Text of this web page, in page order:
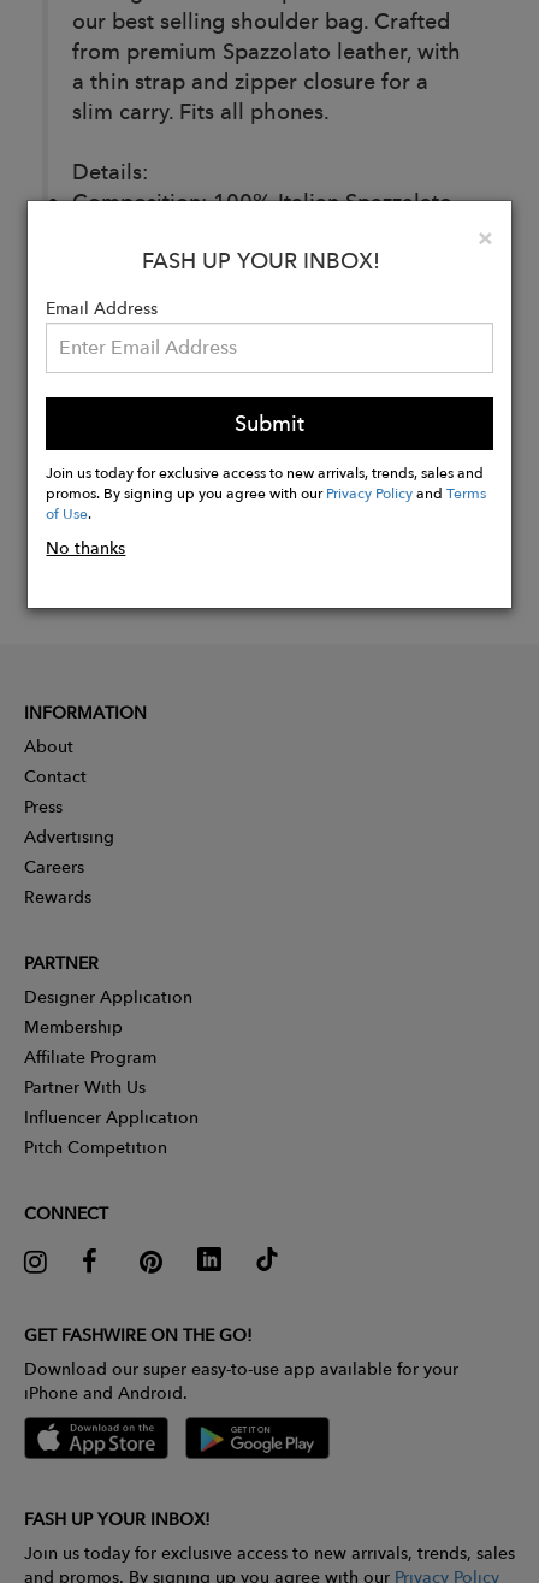
our best selling shoulder bag. Crafted
from premium Spazzolato leather, with
a thin strap and zipper closure for a
slim carry. Fits all phones.
Details:
Composition: 100% Italian Spazzalato
Made in Italy
Buy
Now
×
FASH UP YOUR INBOX!
Email Address
Submit
Join us today for exclusive access to new arrivals, trends, sales and
promos. By signing up you agree with ourPrivacy PolicyandTerms
of Use.
No thanks
INFORMATION
About
Contact
Press
Advertising
Careers
Rewards
PARTNER
Designer Application
Membership
Affiliate Program
Partner With Us
Influencer Application
Pitch Competition
CONNECT
GET FASHWIRE ON THE GO!
Download our super easy-to-use app available for your
iPhone and Android.
FASH UP YOUR INBOX!
Join us today for exclusive access to new arrivals, trends, sales
and promos. By signing up you agree with our Privacy Policy